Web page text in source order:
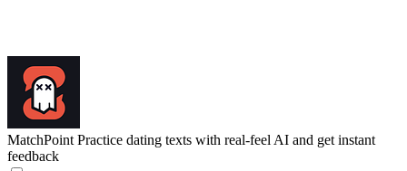
MatchPoint Practice dating texts with real-feel AI and get instant
feedback